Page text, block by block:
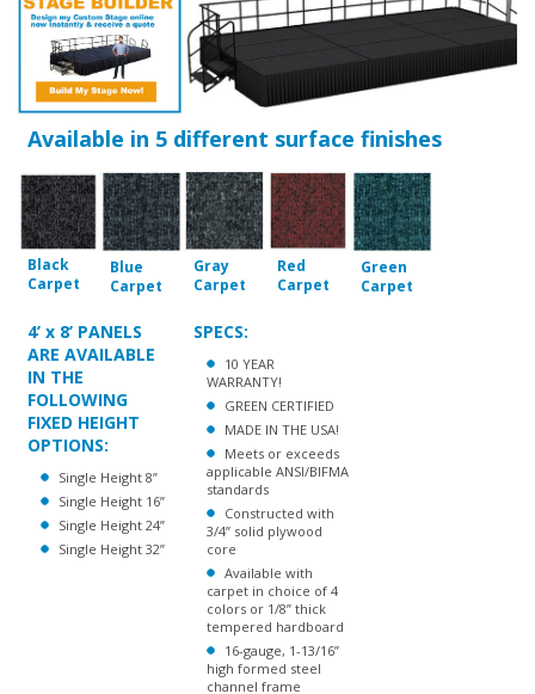
Available in 5 different surface finishes
Black
Carpet
Blue
Carpet
Gray
Carpet
Red
Carpet
Green
Carpet
4’ x 8’ PANELS
ARE AVAILABLE
IN THE
FOLLOWING
FIXED HEIGHT
OPTIONS:
Single Height 8”
Single Height 16”
Single Height 24”
Single Height 32”
SPECS:
10 YEAR
GREEN CERTIFIED
Meets or exceeds
standards
Constructed with
3/4” solid plywood
core
Available with
carpet in choice of 4
colors or 1/8” thick
tempered hardboard
16-gauge, 1-13/16”
high formed steel
channel frame
reinforced with 16-
gauge steel angle
welded to the inside
of the channel